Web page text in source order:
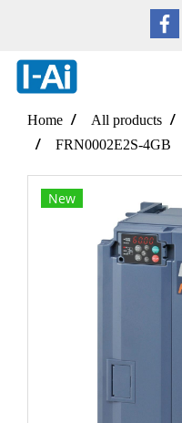
Home All products
FRN0002E2S-4GB
New